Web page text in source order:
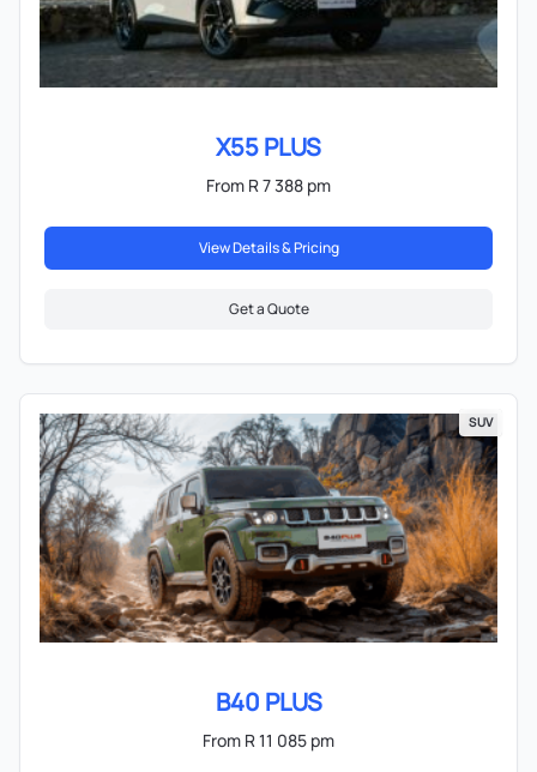
X55 PLUS
From R 7 388 pm
View Details & Pricing
Get a Quote
SUV
B40 PLUS
From R 11 085 pm